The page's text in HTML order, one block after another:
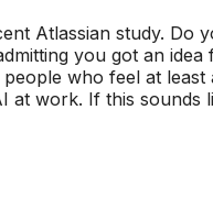
Atlassian study. Do
you got an idea
who feel at least
at work. If this sounds